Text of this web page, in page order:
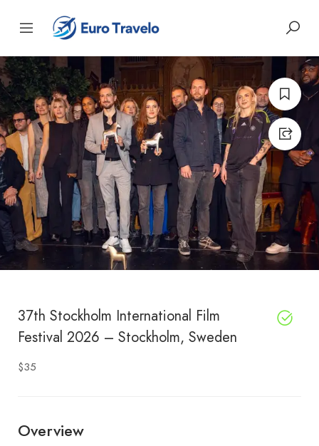
37th Stockholm International Film
Festival 2026 – Stockholm, Sweden
$35
Overview